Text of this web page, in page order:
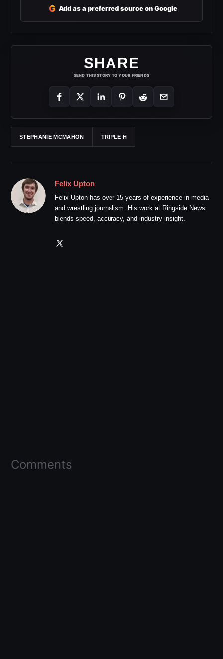
G Add as a preferred source on Google
SHARE
SEND THIS STORY TO YOUR FRIENDS
STEPHANIE MCMAHON TRIPLE H
Felix Upton
Felix Upton has over 15 years of experience in media
and wrestling journalism. His work at Ringside News
blends speed, accuracy, and industry insight.
Comments